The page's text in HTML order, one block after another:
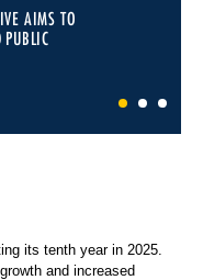
AIMS TO
1 2 3
its tenth year in 2025.
and increased